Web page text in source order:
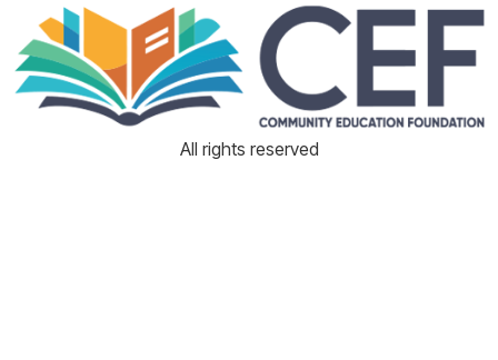
All rights reserved